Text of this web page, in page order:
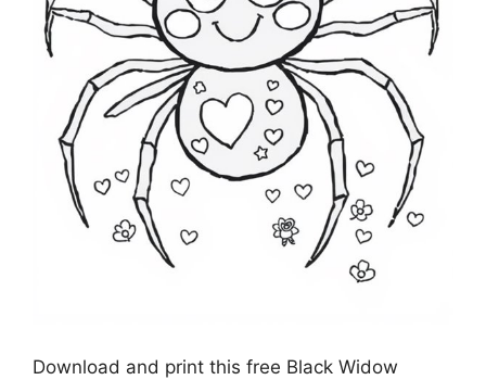
Download and print this free Black Widow